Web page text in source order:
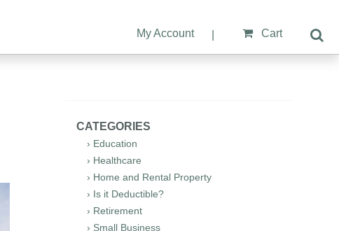
My Account Cart
CATEGORIES
› Education
› Healthcare
› Home and Rental Property
› Is it Deductible?
› Retirement
› Small Business